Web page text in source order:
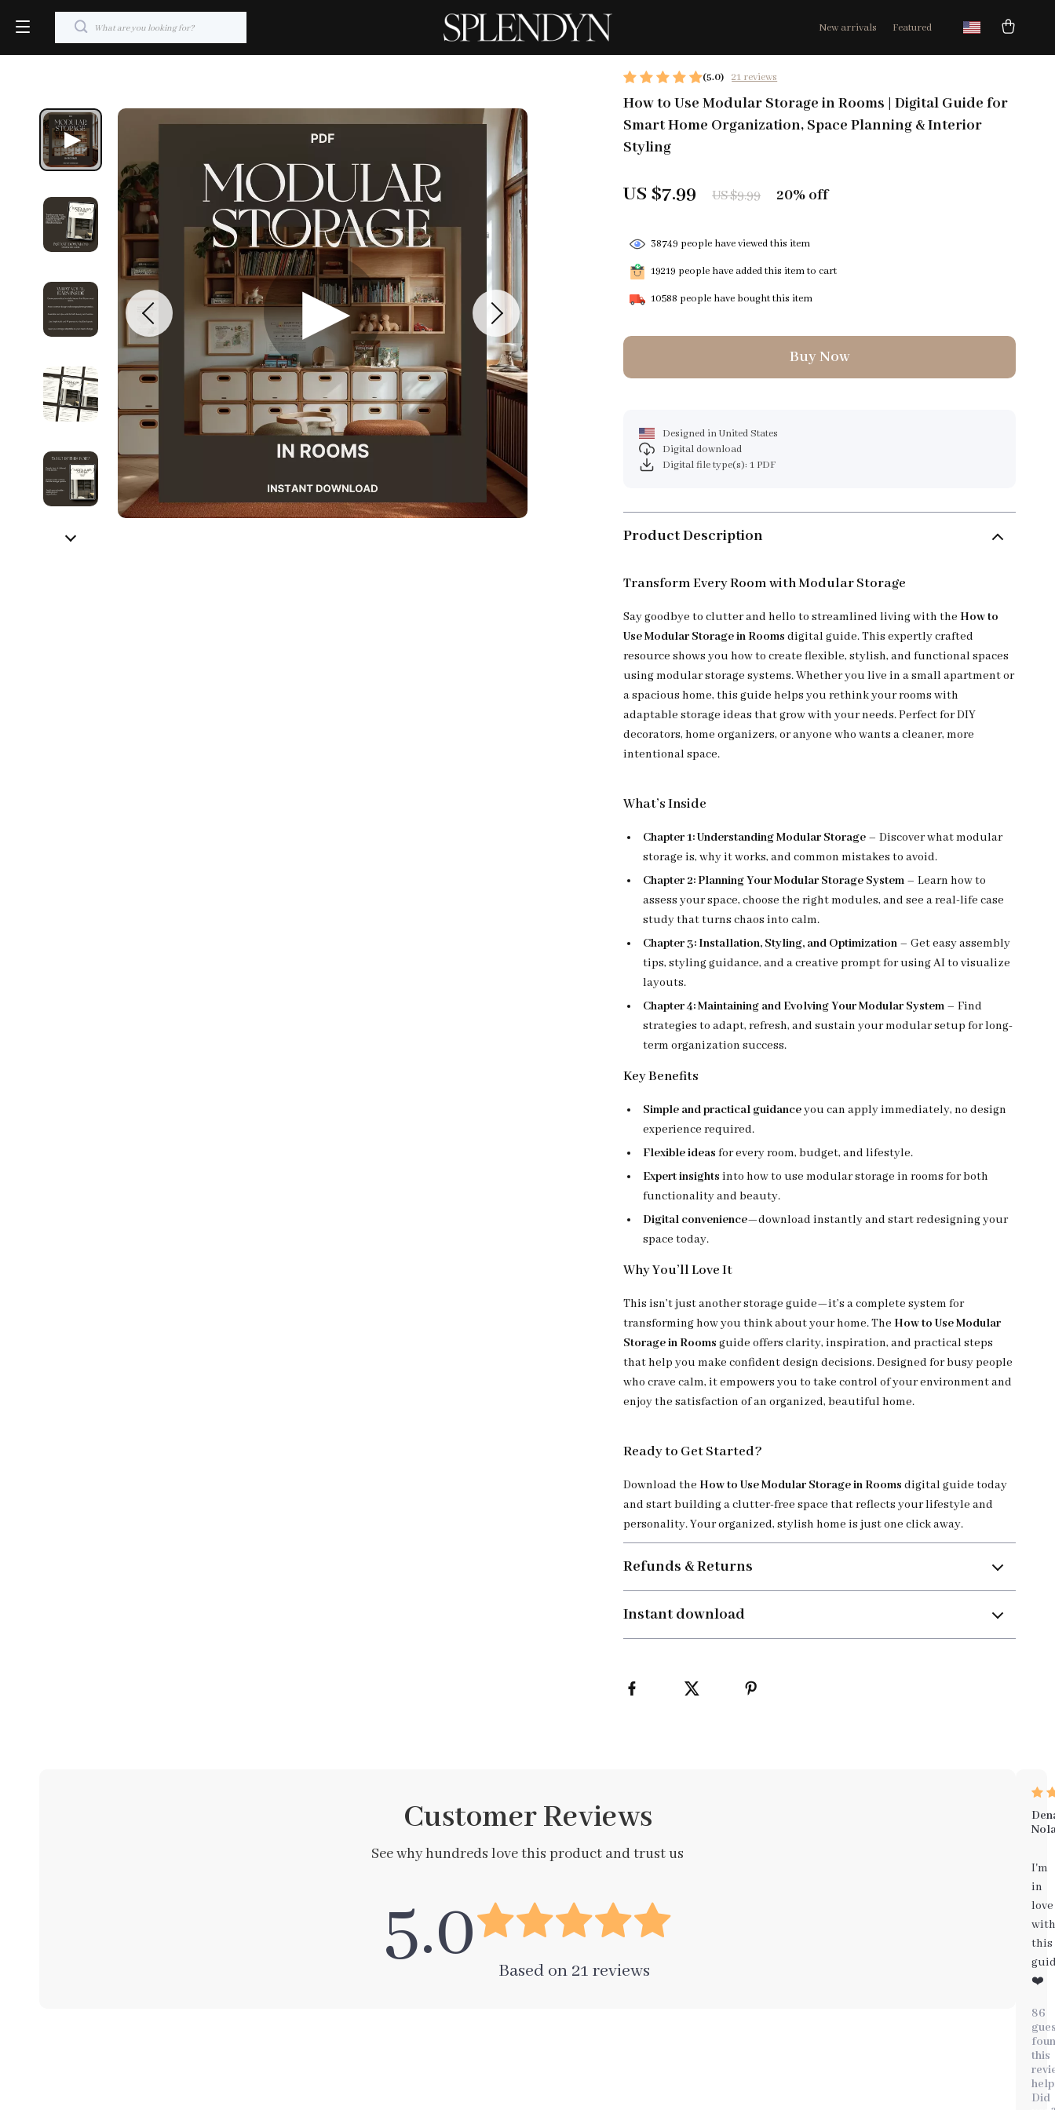
New arrivals Featured
(5.0) 21 reviews
How to Use Modular Storage in Rooms | Digital Guide for
Smart Home Organization, Space Planning & Interior
Styling
US $7.99 US $9.99 20% off
38749 people have viewed this item
19219 people have added this item to cart
10588 people have bought this item
Buy Now
Designed in United States
Digital download
Digital file type(s): 1 PDF
Product Description
Transform Every Room with Modular Storage
Say goodbye to clutter and hello to streamlined living with theHow to
Use Modular Storage in Rooms digital guide. This expertly crafted
resource shows you how to create flexible, stylish, and functional spaces
using modular storage systems. Whether you live in a small apartment or
a spacious home, this guide helps you rethink your rooms with
adaptable storage ideas that grow with your needs. Perfect for DIY
decorators, home organizers, or anyone who wants a cleaner, more
intentional space.
What’s Inside
Chapter 1: Understanding Modular Storage – Discover what modular
storage is, why it works, and common mistakes to avoid.
Chapter 2: Planning Your Modular Storage System – Learn how to
assess your space, choose the right modules, and see a real-life case
study that turns chaos into calm.
Chapter 3: Installation, Styling, and Optimization – Get easy assembly
tips, styling guidance, and a creative prompt for using AI to visualize
layouts.
Chapter 4: Maintaining and Evolving Your Modular System – Find
strategies to adapt, refresh, and sustain your modular setup for long-
term organization success.
Key Benefits
Simple and practical guidanceyou can apply immediately, no design
experience required.
Flexible ideas for every room, budget, and lifestyle.
Expert insights into how to use modular storage in rooms for both
functionality and beauty.
Digital convenience—download instantly and start redesigning your
space today.
Why You’ll Love It
This isn’t just another storage guide—it’s a complete system for
transforming how you think about your home. TheHow to Use Modular
Storage in Rooms guide offers clarity, inspiration, and practical steps
that help you make confident design decisions. Designed for busy people
who crave calm, it empowers you to take control of your environment and
enjoy the satisfaction of an organized, beautiful home.
Ready to Get Started?
Download theHow to Use Modular Storage in Rooms digital guide today
and start building a clutter-free space that reflects your lifestyle and
personality. Your organized, stylish home is just one click away.
Refunds & Returns
Instant download
Customer Reviews
See why hundreds love this product and trust us
5.0 Based on 21reviews
I'm
in
love
with
this
❤️
86
this
Did